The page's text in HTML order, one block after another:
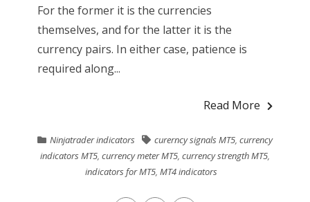
For the former it is the currencies
themselves, and for the latter it is the
currency pairs. In either case, patience is
required along...
Read More
Ninjatrader indicators curerncy signals MT5, currency
indicators MT5, currency meter MT5, currency strength MT5,
indicators for MT5,MT4 indicators